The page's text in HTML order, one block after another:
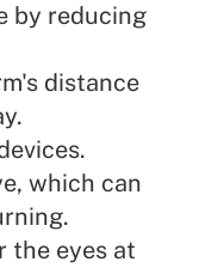
by reducing
distance
which can
the eyes at